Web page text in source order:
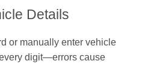
Details
or manually enter vehicle
digit—errors cause